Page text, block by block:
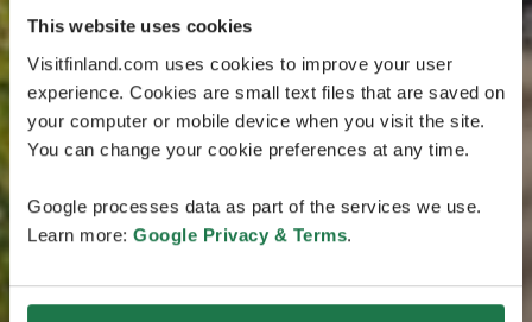
This website uses cookies
Visitfinland.com uses cookies to improve your user
experience. Cookies are small text files that are saved on
your computer or mobile device when you visit the site.
You can change your cookie preferences at any time.
Google processes data as part of the services we use.
Learn more: Google Privacy & Terms.